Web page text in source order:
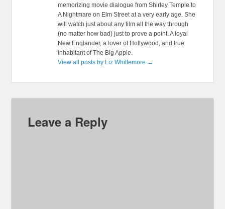
memorizing movie dialogue from Shirley Temple to
A Nightmare on Elm Street at a very early age. She
will watch just about any film all the way through
(no matter how bad) just to prove a point. A loyal
New Englander, a lover of Hollywood, and true
inhabitant of The Big Apple.
View all posts by Liz Whittemore →
Leave a Reply